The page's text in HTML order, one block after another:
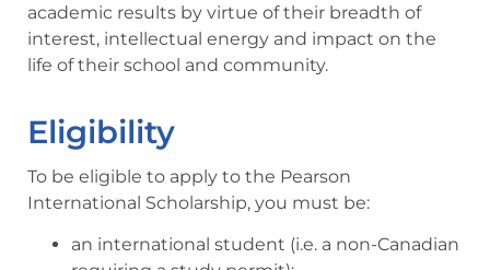
academic results by virtue of their breadth of
interest, intellectual energy and impact on the
life of their school and community.
Eligibility
To be eligible to apply to the Pearson
International Scholarship, you must be:
an international student (i.e. a non-Canadian